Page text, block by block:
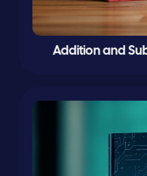
Addition and